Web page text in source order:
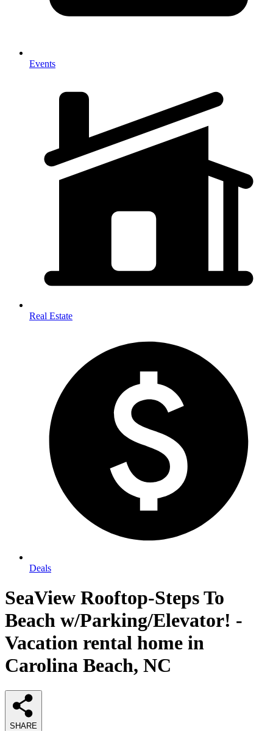
Events
Real Estate
Deals
SeaView Rooftop-Steps To
Beach w/Parking/Elevator! -
Vacation rental home in
Carolina Beach, NC
SHARE